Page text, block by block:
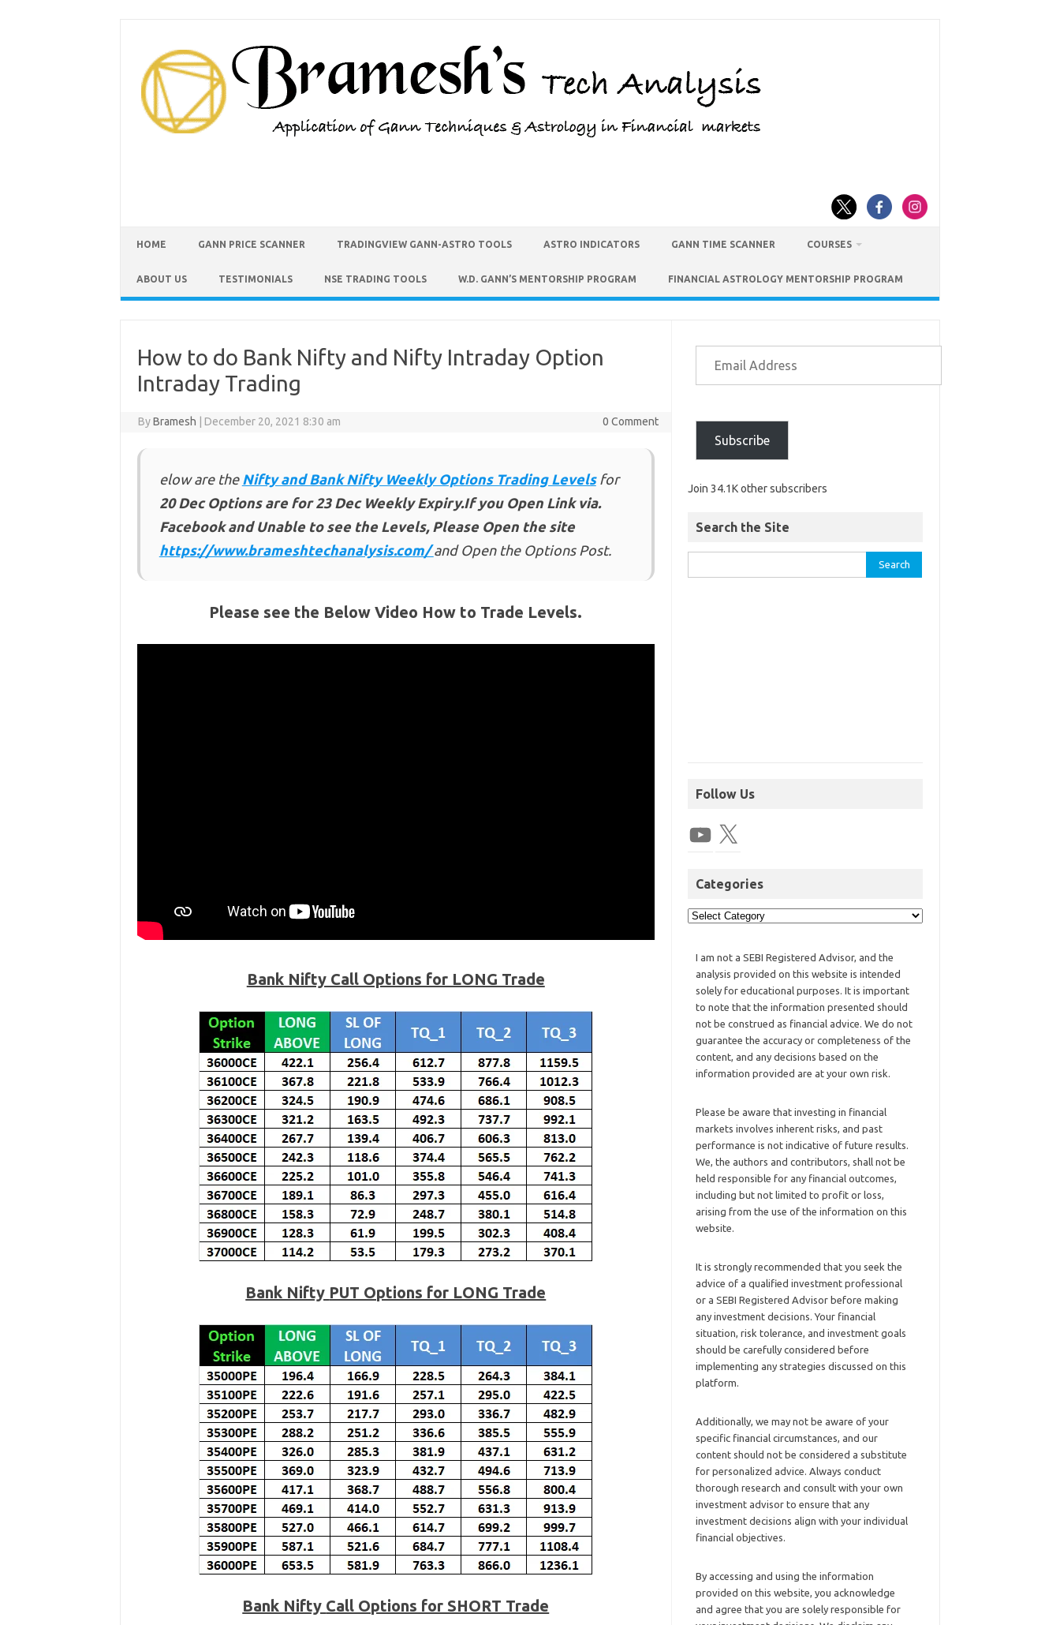
HOME GANN PRICE SCANNER TRADINGVIEW GANN-ASTRO TOOLS ASTRO INDICATORS GANN TIME SCANNER COURSES
ABOUT US TESTIMONIALS NSE TRADING TOOLS W.D. GANN’S MENTORSHIP PROGRAM FINANCIAL ASTROLOGY MENTORSHIP PROGRAM
How to do Bank Nifty and Nifty Intraday Option
Intraday Trading
ByBramesh December 20, 2021 8:30 am 0 Comment
elow are the Nifty and Bank Nifty Weekly Options Trading Levels for
20 Dec Options are for 23 Dec Weekly Expiry.If you Open Link via.
Facebook and Unable to see the Levels, Please Open the site
https://www.brameshtechanalysis.com/and Open the Options Post.
Please see the Below Video How to Trade Levels.
Bank Nifty Call Options for LONG Trade
Bank Nifty PUT Options for LONG Trade
Bank Nifty Call Options for SHORT Trade
Subscribe
Join 34.1K other subscribers
Search the Site
Follow Us
Categories
I am not a SEBI Registered Advisor, and the
analysis provided on this website is intended
solely for educational purposes. It is important
to note that the information presented should
not be construed as financial advice. We do not
guarantee the accuracy or completeness of the
content, and any decisions based on the
information provided are at your own risk.
Please be aware that investing in financial
markets involves inherent risks, and past
performance is not indicative of future results.
We, the authors and contributors, shall not be
held responsible for any financial outcomes,
including but not limited to profit or loss,
arising from the use of the information on this
website.
It is strongly recommended that you seek the
advice of a qualified investment professional
or a SEBI Registered Advisor before making
any investment decisions. Your financial
situation, risk tolerance, and investment goals
should be carefully considered before
implementing any strategies discussed on this
platform.
Additionally, we may not be aware of your
specific financial circumstances, and our
content should not be considered a substitute
for personalized advice. Always conduct
thorough research and consult with your own
investment advisor to ensure that any
investment decisions align with your individual
financial objectives.
By accessing and using the information
provided on this website, you acknowledge
and agree that you are solely responsible for